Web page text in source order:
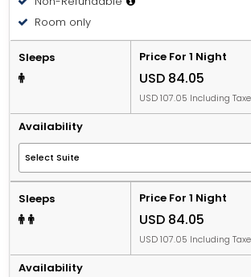
Room only
Sleeps Price For 1 Night
USD 84.05
USD 107.05 Including
Availability
Sleeps Price For 1 Night
USD 84.05
USD 107.05 Including
Availability